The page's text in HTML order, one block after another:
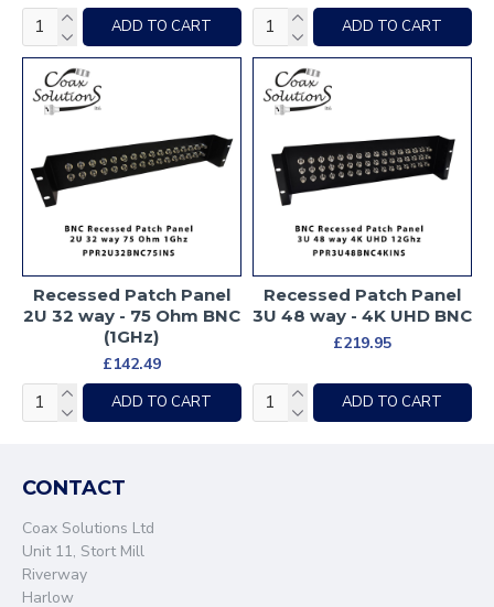
ADD TO CART ADD TO CART
Recessed Patch Panel
2U 32 way - 75 Ohm BNC
(1GHz)
£142.49
ADD TO CART
Recessed Patch Panel
3U 48 way - 4K UHD BNC
£219.95
ADD TO CART
CONTACT
Coax Solutions Ltd
Unit 11, Stort Mill
Riverway
Harlow